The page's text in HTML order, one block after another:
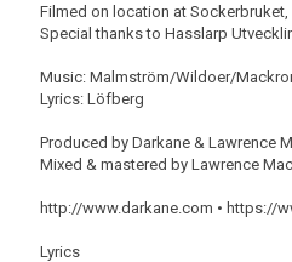
Filmed on location at Sockerbruket,
Special thanks to Hasslarp
Music: Malmström/Wildoer/
Lyrics: Löfberg
Produced by Darkane & Lawrence
Mixed & mastered by Lawrence
http://www.darkane.com • https://
Lyrics